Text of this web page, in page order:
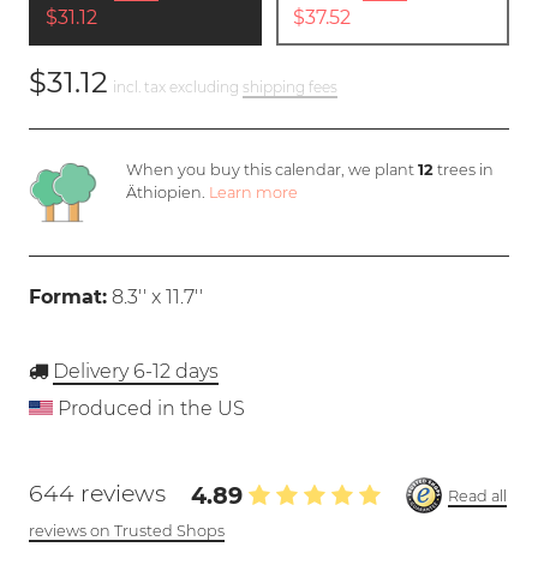
$31.12 $37.52
$31.12 incl. tax excluding shipping fees
When you buy this calendar, we plant 12trees in
Äthiopien. Learn more
Format: 8.3'' x 11.7''
Delivery 6-12 days
Produced in the US
644 reviews 4.89
Read all
reviews on Trusted Shops